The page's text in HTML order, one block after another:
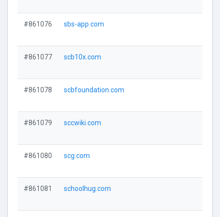
#861076 sbs-app.com
#861077 scb10x.com
#861078 scbfoundation.com
#861079 sccwiki.com
#861080 scg.com
#861081 schoolhug.com